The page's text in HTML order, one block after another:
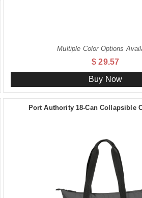
Multiple Color Options
$ 29.57
Buy Now
Port Authority 18-Can Collapsible